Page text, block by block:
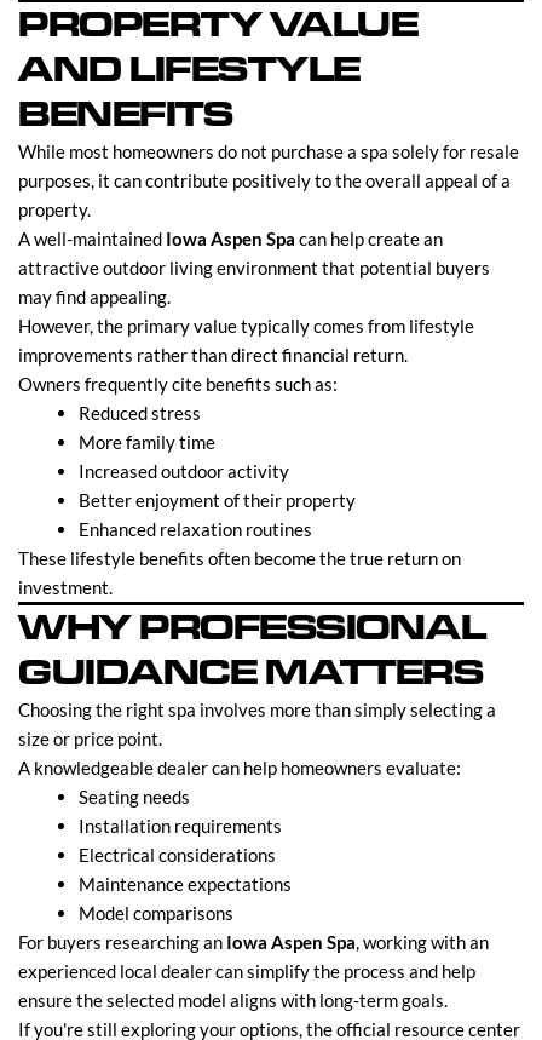
PROPERTY VALUE
AND LIFESTYLE
BENEFITS
While most homeowners do not purchase a spa solely for resale
purposes, it can contribute positively to the overall appeal of a
property.
A well-maintained Iowa Aspen Spa can help create an
attractive outdoor living environment that potential buyers
may find appealing.
However, the primary value typically comes from lifestyle
improvements rather than direct financial return.
Owners frequently cite benefits such as:
Reduced stress
More family time
Increased outdoor activity
Better enjoyment of their property
Enhanced relaxation routines
These lifestyle benefits often become the true return on
investment.
WHY PROFESSIONAL
GUIDANCE MATTERS
Choosing the right spa involves more than simply selecting a
size or price point.
A knowledgeable dealer can help homeowners evaluate:
Seating needs
Installation requirements
Electrical considerations
Maintenance expectations
Model comparisons
For buyers researching an Iowa Aspen Spa, working with an
experienced local dealer can simplify the process and help
ensure the selected model aligns with long-term goals.
If you're still exploring your options, the official resource center